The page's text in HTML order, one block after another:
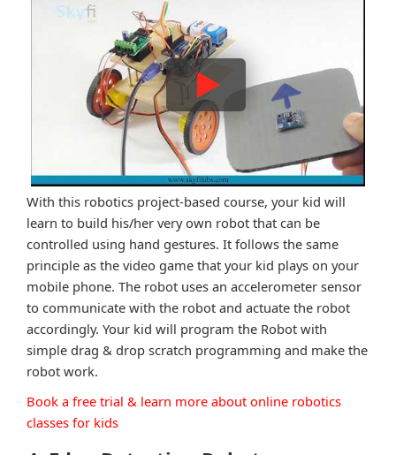
With this robotics project-based course, your kid will
learn to build his/her very own robot that can be
controlled using hand gestures. It follows the same
principle as the video game that your kid plays on your
mobile phone. The robot uses an accelerometer sensor
to communicate with the robot and actuate the robot
accordingly. Your kid will program the Robot with
simple drag & drop scratch programming and make the
robot work.
Book a free trial & learn more about online robotics
classes for kids